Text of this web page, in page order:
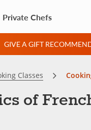
Private Chefs
GIVE A GIFT
Classes
of